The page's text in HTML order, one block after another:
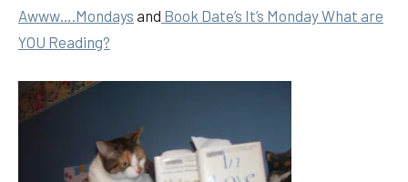
Awww….Mondays and Book Date’s It’s Monday What are
YOU Reading?